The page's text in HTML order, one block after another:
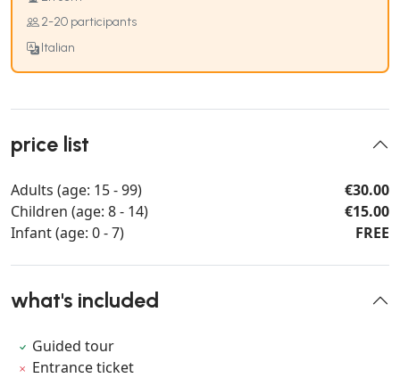
2-20 participants
Italian
price list
Adults (age: 15 - 99)
€30.00
Children (age: 8 - 14)
€15.00
Infant (age: 0 - 7)
FREE
what's included
Guided tour
Entrance ticket